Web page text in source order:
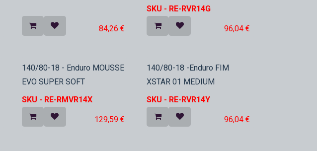
84,26 €
SKU - RE-RVR14G
96,04€
In Stock
140/80-18 - Enduro MOUSSE
EVO SUPER SOFT
SKU - RE-RMVR14X
129,59 €
140/80-18 -Enduro FIM
XSTAR 01 MEDIUM
SKU - RE-RVR14Y
96,04€